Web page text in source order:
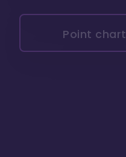
Point chart